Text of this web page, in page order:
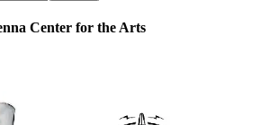
Center for the Arts